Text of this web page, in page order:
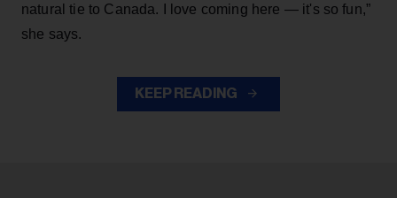
natural tie to Canada. I love coming here — it's so fun,”
she says.
KEEP READING